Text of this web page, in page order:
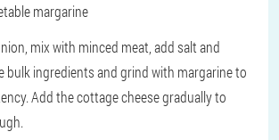
margarine
mix with minced meat, add salt and
bulk ingredients and grind with margarine to
Add the cottage cheese gradually to